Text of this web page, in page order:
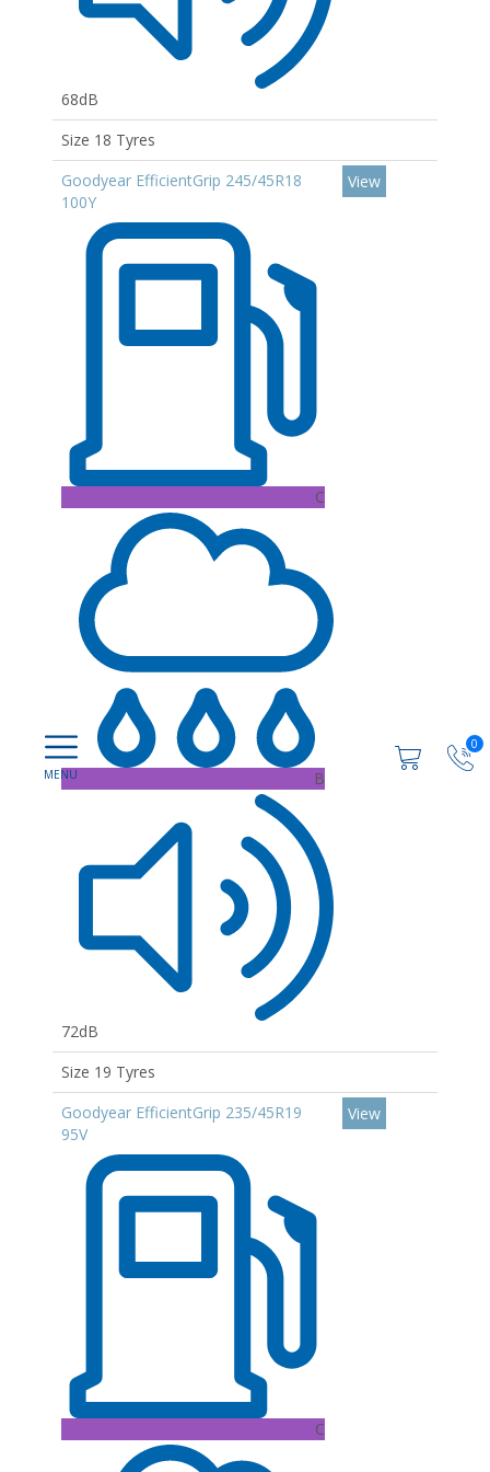
0
68dB
Size 18 Tyres
Goodyear EfficientGrip 245/45R18
100Y
C
B
72dB
View
Size 19 Tyres
Goodyear EfficientGrip 235/45R19
95V
C
View